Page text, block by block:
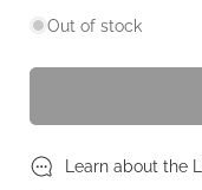
Out of stock
Learn about the